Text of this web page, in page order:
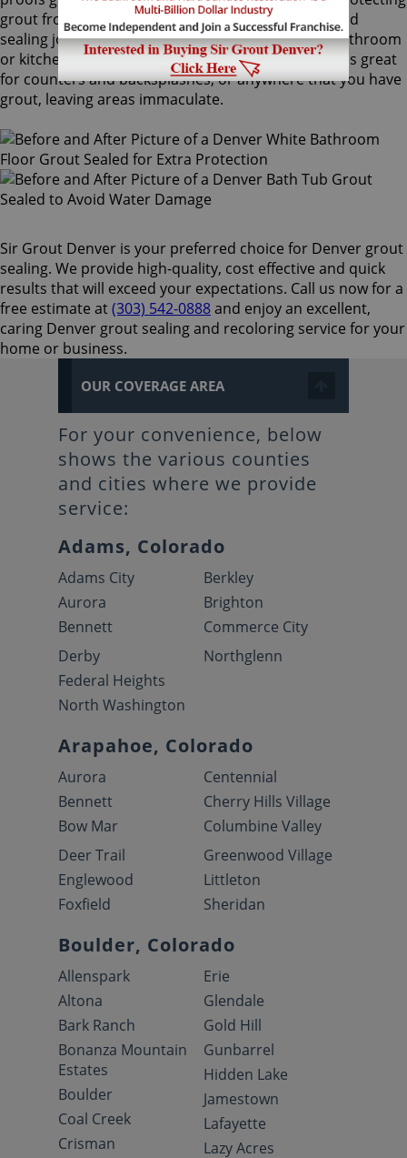
grout from future stains, a Denver grout sealing and
sealing job is the perfect way to rejuvenate your bathroom
or kitchen tiles. Sir Grout's one of a kind ColorSeal is great
for counters and backsplashes, or anywhere that you have
grout, leaving areas immaculate.
Sir Grout Denver is your preferred choice for Denver grout
sealing. We provide high-quality, cost effective and quick
results that will exceed your expectations. Call us now for a
free estimate at(303) 542-0888and enjoy an excellent,
caring Denver grout sealing and recoloring service for your
home or business.
OUR COVERAGE AREA
For your convenience, below
shows the various counties
and cities where we provide
service:
Adams, Colorado
Adams City
Aurora
Bennett
Berkley
Brighton
Commerce City
Derby
Federal Heights
North Washington
Northglenn
Arapahoe, Colorado
Aurora
Bennett
Bow Mar
Centennial
Cherry Hills Village
Columbine Valley
Deer Trail
Englewood
Foxfield
Greenwood Village
Littleton
Sheridan
Boulder, Colorado
Allenspark
Altona
Bark Ranch
Bonanza Mountain
Estates
Boulder
Coal Creek
Crisman
Erie
Glendale
Gold Hill
Gunbarrel
Hidden Lake
Jamestown
Lafayette
Lazy Acres